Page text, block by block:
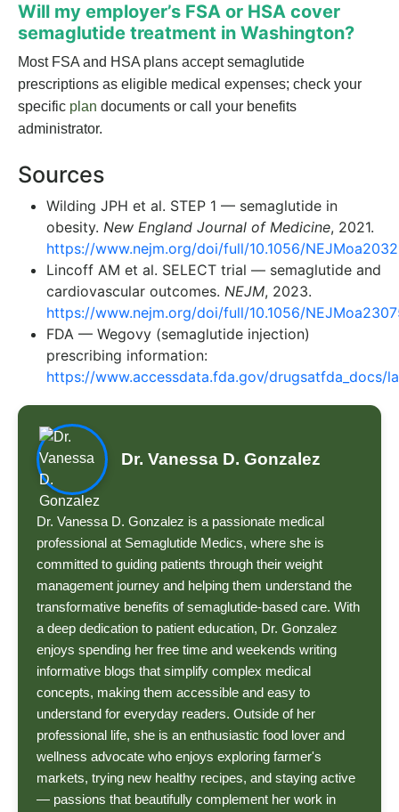
Will my employer’s FSA or HSA cover
semaglutide treatment in Washington?
Most FSA and HSA plans accept semaglutide
prescriptions as eligible medical expenses; check your
specific plan documents or call your benefits
administrator.
Sources
Wilding JPH et al. STEP 1 — semaglutide in
obesity. New England Journal of Medicine, 2021.
https://www.nejm.org/doi/full/10.1056/
Lincoff AM et al. SELECT trial — semaglutide and
cardiovascular outcomes. NEJM, 2023.
https://www.nejm.org/doi/full/10.1056/
FDA — Wegovy (semaglutide injection)
prescribing information:
https://www.accessdata.fda.gov/drugsatfda_docs/
Dr. Vanessa D. Gonzalez
Dr. Vanessa D. Gonzalez is a passionate medical
professional at Semaglutide Medics, where she is
committed to guiding patients through their weight
management journey and helping them understand the
transformative benefits of semaglutide-based care. With
a deep dedication to patient education, Dr. Gonzalez
enjoys spending her free time and weekends writing
informative blogs that simplify complex medical
concepts, making them accessible and easy to
understand for everyday readers. Outside of her
professional life, she is an enthusiastic food lover and
wellness advocate who enjoys exploring farmer's
markets, trying new healthy recipes, and staying active
— passions that beautifully complement her work in